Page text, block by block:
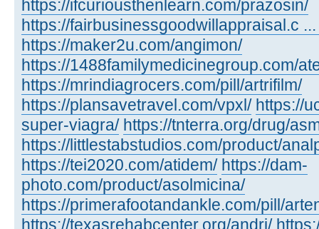
https://ifcuriousthenlearn.com/prazosin/
https://fairbusinessgoodwillappraisal.c
https://maker2u.com/angimon/
https://1488familymedicinegroup.com/
https://mrindiagrocers.com/pill/artrifilm/
https://plansavetravel.com/vpxl/ https://
super-viagra/ https://tnterra.org/drug/
https://littlestabstudios.com/product/
https://tei2020.com/atidem/ https://dam-
photo.com/product/asolmicina/
https://primerafootandankle.com/pill/
https://texasrehabcenter.org/andri/